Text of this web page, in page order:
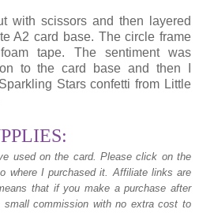
with scissors and then layered
A2 card base. The circle frame
tape. The sentiment was
to the card base and then I
Stars confetti from Little
used on the card. Please click on the
where I purchased it. Affiliate links are
that if you make a purchase after
commission with no extra cost to